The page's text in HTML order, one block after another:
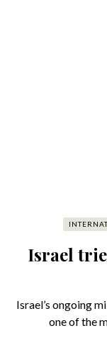
Israel
Israel’s ongoing
one of the